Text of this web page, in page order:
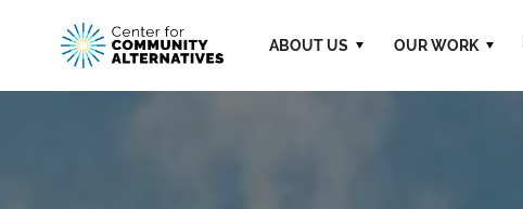
ABOUT US OUR WORK